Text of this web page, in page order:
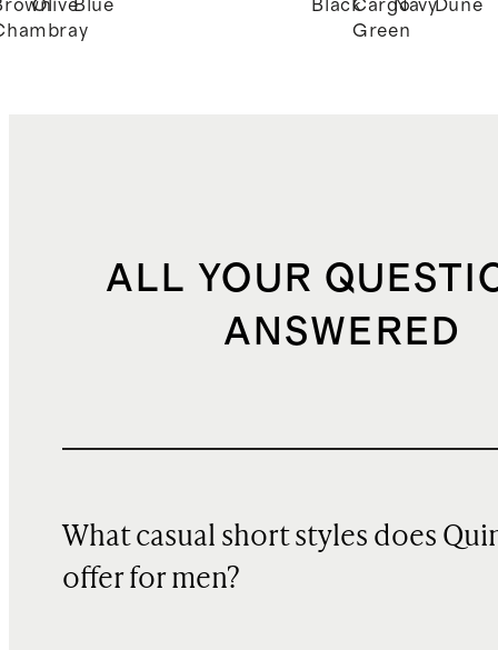
OliveBlue
BlackCargo
Green
NavyDune
ALL YOUR
ANSWERED
What casual short styles does
offer for men?